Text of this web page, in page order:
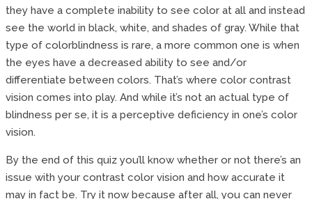
they have a complete inability to see color at all and instead
see the world in black, white, and shades of gray. While that
type of colorblindness is rare, a more common one is when
the eyes have a decreased ability to see and/or
differentiate between colors. That’s where color contrast
vision comes into play. And while it’s not an actual type of
blindness per se, it is a perceptive deficiency in one’s color
vision.
By the end of this quiz you’ll know whether or not there’s an
issue with your contrast color vision and how accurate it
may in fact be. Try it now because after all, you can never